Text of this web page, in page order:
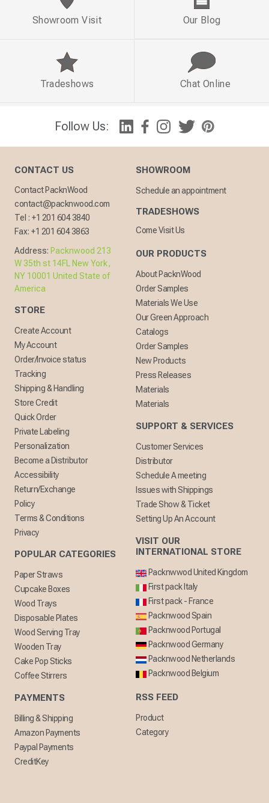
Follow Us:
Showroom Visit Our Blog
Tradeshows Chat Online
CONTACT US
Contact PacknWood
contact@packnwood.com
Tel : +1 201 604 3840
Fax: +1 201 604 3863
Address: Packnwood 213
W 35th st 14FL New York,
NY 10001 United State of
America
STORE
Create Account
My Account
Order/Invoice status
Tracking
Shipping & Handling
Store Credit
Quick Order
Private Labeling
Personalization
Become a Distributor
Accessibility
Return/Exchange
Policy
Terms & Conditions
Privacy
POPULAR CATEGORIES
Paper Straws
Cupcake Boxes
Wood Trays
Disposable Plates
Wood Serving Tray
Wooden Tray
Cake Pop Sticks
Coffee Stirrers
PAYMENTS
Billing & Shipping
Amazon Payments
Paypal Payments
CreditKey
SHOWROOM
Schedule an appointment
TRADESHOWS
Come Visit Us
OUR PRODUCTS
About PacknWood
Order Samples
Materials We Use
Our Green Approach
Catalogs
Order Samples
New Products
Press Releases
Materials
Materials
SUPPORT & SERVICES
Customer Services
Distributor
Schedule A meeting
Issues with Shippings
Trade Show & Ticket
Setting Up An Account
VISIT OUR
INTERNATIONAL STORE
Packnwwod United Kingdom
First pack Italy
First pack - France
Packnwood Spain
Packnwood Portugal
Packnwood Germany
Packnwood Netherlands
Packnwood Belgium
RSS FEED
Product
Category